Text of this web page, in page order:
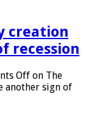
creation
recession
Off on The
another sign of